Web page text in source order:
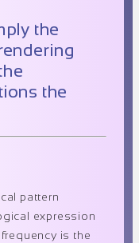
the
the
pattern
expression
is the